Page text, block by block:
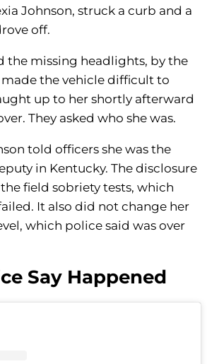
Johnson, struck a curb and a
off.
the missing headlights, by the
the vehicle difficult to
up to her shortly afterward
They asked who she was.
told officers she was the
in Kentucky. The disclosure
field sobriety tests, which
It also did not change her
which police said was over
Say Happened